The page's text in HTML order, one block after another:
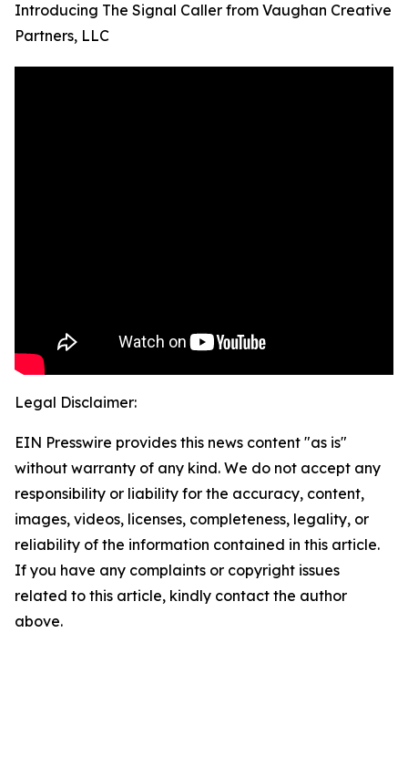
Introducing The Signal Caller from Vaughan Creative
Partners, LLC
Legal Disclaimer:
EIN Presswire provides this news content "as is"
without warranty of any kind. We do not accept any
responsibility or liability for the accuracy, content,
images, videos, licenses, completeness, legality, or
reliability of the information contained in this article.
If you have any complaints or copyright issues
related to this article, kindly contact the author
above.